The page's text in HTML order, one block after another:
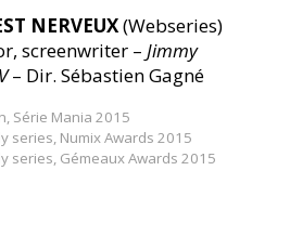
NERVEUX(Webseries)
screenwriter –Jimmy
– Dir. Sébastien Gagné
Série Mania 2015
series, Numix Awards 2015
series, Gémeaux Awards 2015